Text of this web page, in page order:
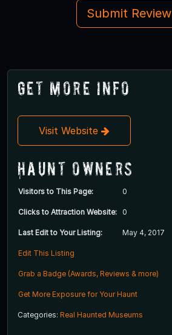
Submit Review
Get More Info
Visit Website
Haunt Owners
Visitors to This Page: 0
Clicks to Attraction Website: 0
Last Edit to Your Listing: May 4, 2017
Edit This Listing
Grab a Badge (Awards, Reviews & more)
Get More Exposure for Your Haunt
Categories: Real Haunted Museums